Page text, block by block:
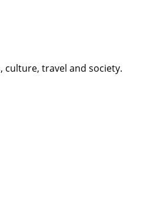
travel and society.